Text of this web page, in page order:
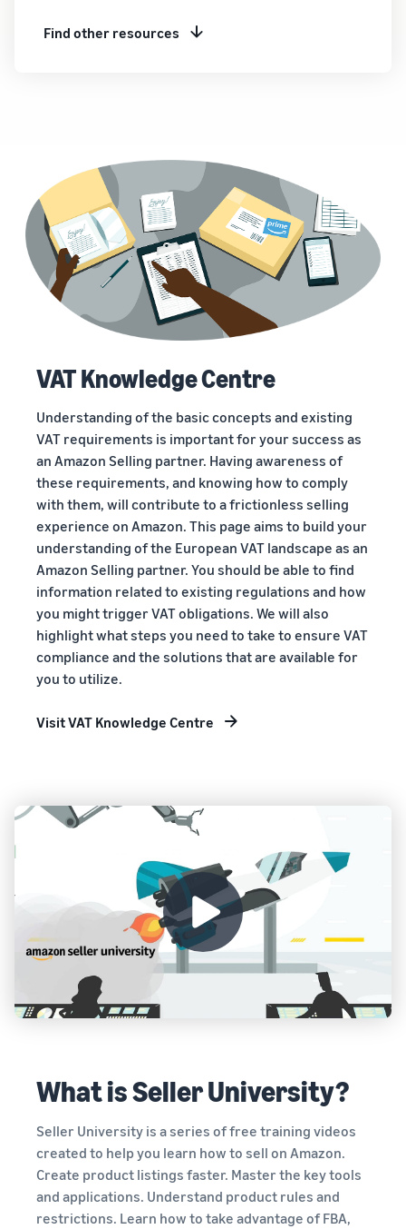
Find other resources
VAT Knowledge Centre
Understanding of the basic concepts and existing
VAT requirements is important for your success as
an Amazon Selling partner. Having awareness of
these requirements, and knowing how to comply
with them, will contribute to a frictionless selling
experience on Amazon. This page aims to build your
understanding of the European VAT landscape as an
Amazon Selling partner. You should be able to find
information related to existing regulations and how
you might trigger VAT obligations. We will also
highlight what steps you need to take to ensure VAT
compliance and the solutions that are available for
you to utilize.
Visit VAT Knowledge Centre
What is Seller University?
Seller University is a series of free training videos
created to help you learn how to sell on Amazon.
Create product listings faster. Master the key tools
and applications. Understand product rules and
restrictions. Learn how to take advantage of FBA,